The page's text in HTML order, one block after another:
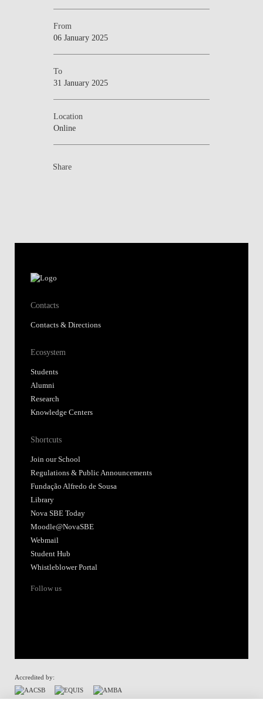
From
06 January 2025
To
31 January 2025
Location
Online
Share
Contacts
Contacts & Directions
Ecosystem
Students
Alumni
Research
Knowledge Centers
Shortcuts
Join our School
Regulations & Public Announcements
Fundação Alfredo de Sousa
Library
Nova SBE Today
Moodle@NovaSBE
Webmail
Student Hub
Whistleblower Portal
Follow us
Accredited by: